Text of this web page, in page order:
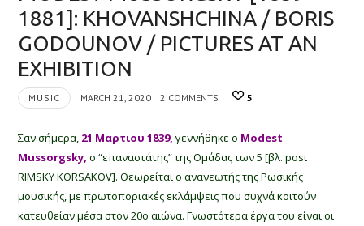
1881]: KHOVANSHCHINA / BORIS
GODOUNOV / PICTURES AT AN
EXHIBITION
MUSIC MARCH 21, 2020 2 COMMENTS 5
Σαν σήμερα, 21 Μαρτιου 1839, γεννήθηκε ο Modest
Mussorgsky, ο “επαναστάτης” της Ομάδας των 5 [βλ. post
RIMSKY KORSAKOV]. Θεωρείται o ανανεωτής της Ρωσικής
μουσικής, με πρωτοποριακές εκλάμψεις που συχνά κοιτούν
κατευθείαν μέσα στον 20ο αιώνα. Γνωστότερα έργα του είναι οι